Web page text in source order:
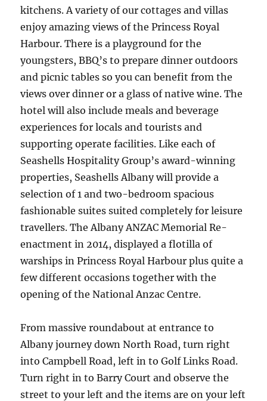
kitchens. A variety of our cottages and villas
enjoy amazing views of the Princess Royal
Harbour. There is a playground for the
youngsters, BBQ’s to prepare dinner outdoors
and picnic tables so you can benefit from the
views over dinner or a glass of native wine. The
hotel will also include meals and beverage
experiences for locals and tourists and
supporting operate facilities. Like each of
Seashells Hospitality Group’s award-winning
properties, Seashells Albany will provide a
selection of 1 and two-bedroom spacious
fashionable suites suited completely for leisure
travellers. The Albany ANZAC Memorial Re-
enactment in 2014, displayed a flotilla of
warships in Princess Royal Harbour plus quite a
few different occasions together with the
opening of the National Anzac Centre.
From massive roundabout at entrance to
Albany journey down North Road, turn right
into Campbell Road, left in to Golf Links Road.
Turn right in to Barry Court and observe the
street to your left and the items are on your left